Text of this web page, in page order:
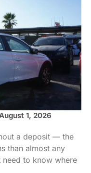
1, 2026
a deposit — the
than almost any
need to know where